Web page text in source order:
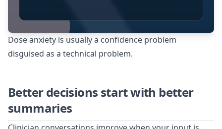
Dose anxiety is usually a confidence problem
disguised as a technical problem.
Better decisions start with better
summaries